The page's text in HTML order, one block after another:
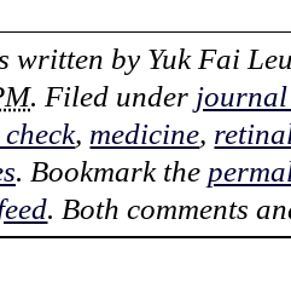
written by Yuk Fai
. Filed under
, medicine,
. Bookmark the
. Both comments